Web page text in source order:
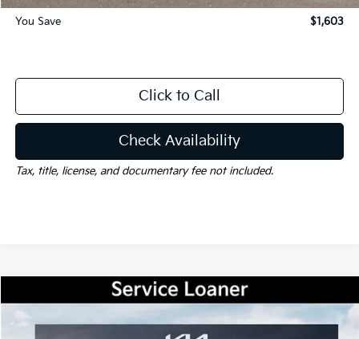
You Save $1,603
Click to Call
Check Availability
Tax, title, license, and documentary fee not included.
2026Kia K5GT-Line
K19298 Model:
$1,622
SAVINGS
$31,038
GAY FAMILY PRICE
Compare Vehicle